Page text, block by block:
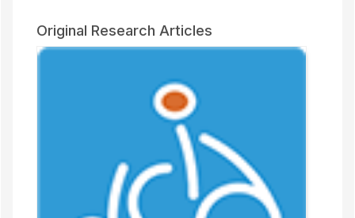
Original Research Articles